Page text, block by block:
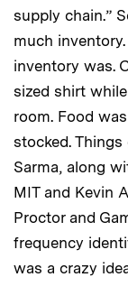
supply chain.”
much
inventory was.
sized shirt
room. Food
stocked.
Sarma, along
MIT and Kevin
Proctor and
frequency
was a crazy